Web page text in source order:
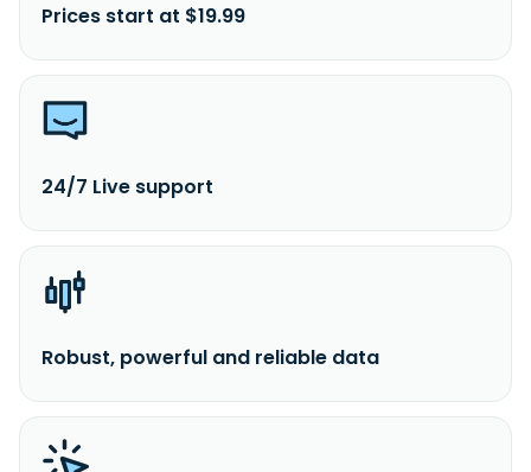
Prices start at $19.99
24/7 Live support
Robust, powerful and reliable data